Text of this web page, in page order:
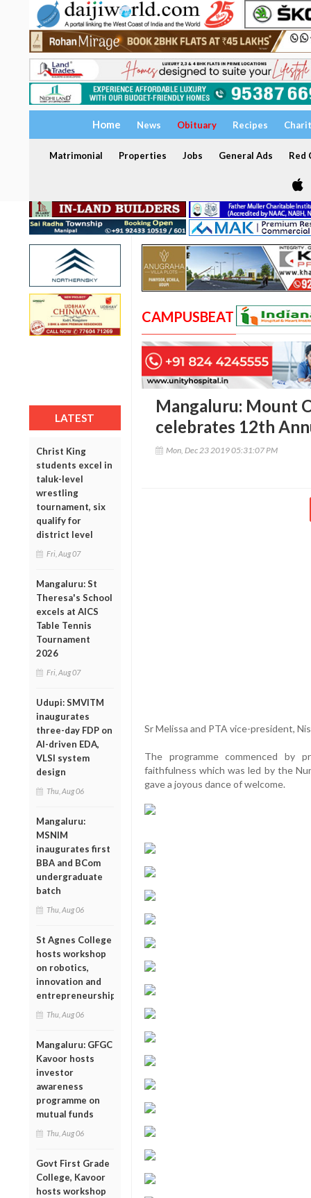
Home News Obituary Recipes
Matrimonial Properties Jobs General Ads Red
LATEST
Christ King
students excel in
taluk-level
wrestling
tournament, six
qualify for
district level
Fri, Aug 07
Mangaluru: St
Theresa's School
excels at AICS
Table Tennis
Tournament
2026
Fri, Aug 07
Udupi: SMVITM
inaugurates
three-day FDP on
AI-driven EDA,
VLSI system
design
Thu, Aug 06
Mangaluru:
MSNIM
inaugurates first
BBA and BCom
undergraduate
batch
Thu, Aug 06
St Agnes College
hosts workshop
on robotics,
innovation and
entrepreneurship
Thu, Aug 06
Mangaluru: GFGC
Kavoor hosts
investor
awareness
programme on
mutual funds
Thu, Aug 06
Govt First Grade
College, Kavoor
hosts workshop
CAMPUSBEAT
Mangaluru: Mount
celebrates 12th
Mon, Dec 23 2019 05:31:07 PM
Sr Melissa and PTA vice-president,
The programme commenced by
faithfulness which was led by the
gave a joyous dance of welcome.